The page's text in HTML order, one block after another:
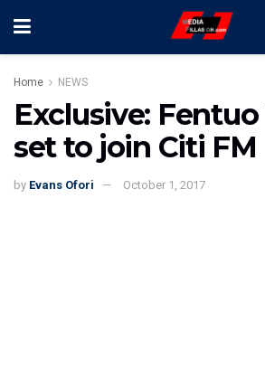
Home NEWS
Exclusive:
set to join Citi FM
by Evans Ofori October 1, 2017